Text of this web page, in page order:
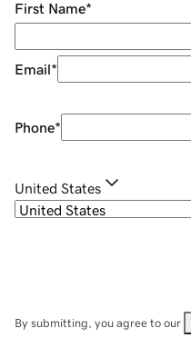
First Name*
Email*
Phone*
United States
By submitting, you agree to our